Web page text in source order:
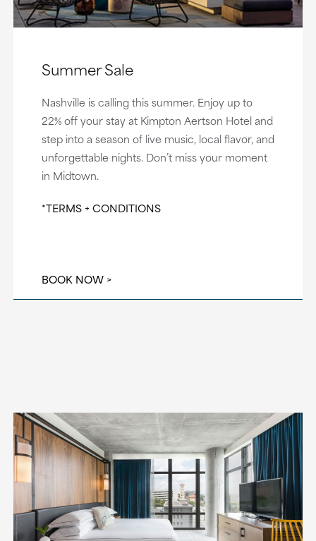
Summer Sale
Nashville is calling this summer. Enjoy up to
22% off your stay at Kimpton Aertson Hotel and
step into a season of live music, local flavor, and
unforgettable nights. Don’t miss your moment
in Midtown.
*TERMS + CONDITIONS
BOOK NOW